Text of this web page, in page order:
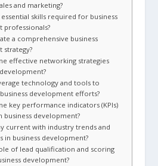
and marketing?
skills required for business
professionals?
a comprehensive business
strategy?
effective networking strategies
technology and tools to
development efforts?
key performance indicators (KPIs)
development?
current with industry trends and
in business development?
of lead qualification and scoring
development?